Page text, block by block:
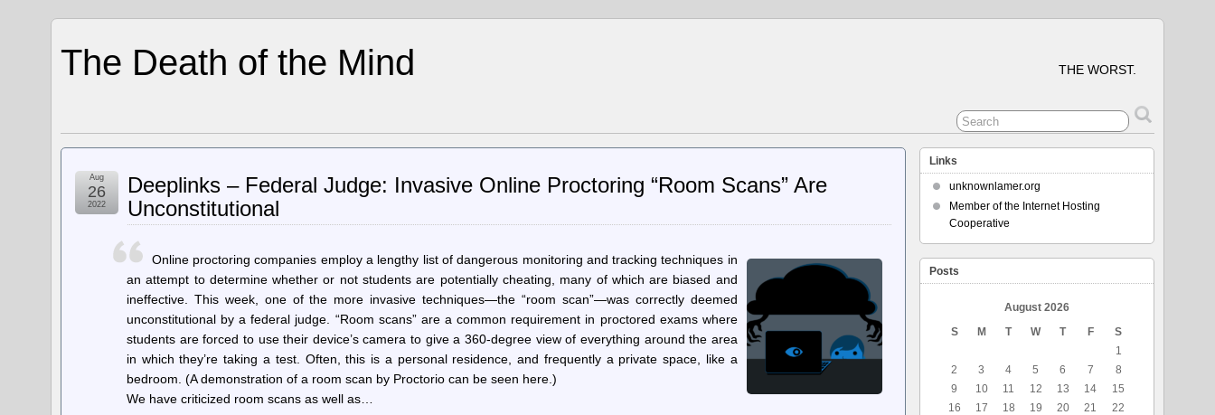
The Death of the Mind THE WORST.
Deeplinks – Federal Judge: Invasive Online Proctoring “Room Scans” Are
Unconstitutional
Aug
26
2022
Online proctoring companies employ a lengthy list of dangerous monitoring and tracking techniques in
an attempt to determine whether or not students are potentially cheating, many of which are biased and
ineffective. This week, one of the more invasive techniques—the “room scan”—was correctly deemed
unconstitutional by a federal judge. “Room scans” are a common requirement in proctored exams where
students are forced to use their device’s camera to give a 360-degree view of everything around the area
in which they’re taking a test. Often, this is a personal residence, and frequently a private space, like a
bedroom. (A demonstration of a room scan by Proctorio can be seen here.)
We have criticized room scans as well as…
Links
unknownlamer.org
Member of the Internet Hosting
Cooperative
Posts
August 2026
S
M T W T F
S
1
2
3 4 5 6 7
8
9
10 11 12 13 14
15
16
17 18 19 20 21
22